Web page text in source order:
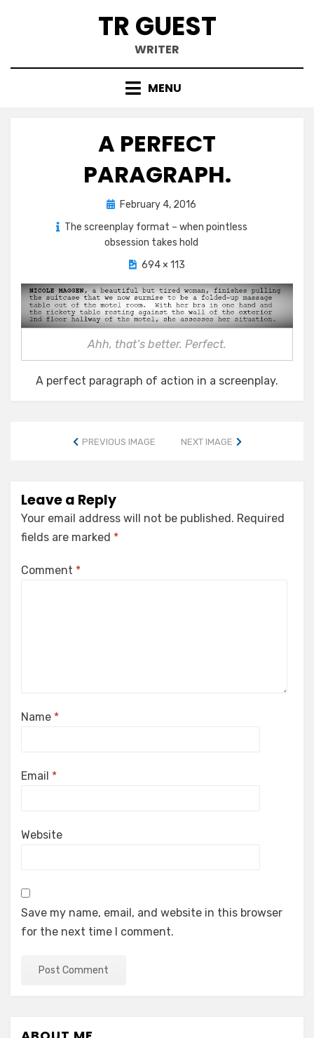
TR GUEST
WRITER
MENU
A PERFECT
PARAGRAPH.
PostedFebruary 4, 2016
The screenplay format – when pointless
obsession takes hold
694 × 113
Ahh, that’s better. Perfect.
A perfect paragraph of action in a screenplay.
PREVIOUS IMAGE NEXT IMAGE
Leave a Reply
Your email address will not be published. Required
fields are marked *
Comment *
Name *
Email *
Website
Save my name, email, and website in this browser
for the next time I comment.